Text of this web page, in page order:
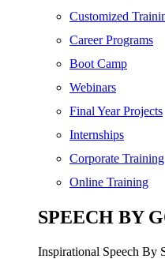
Generative AI
Certified Ethical
Customized
Career Programs
Boot Camp
Webinars
Final Year Projects
Internships
Corporate Training
Online Training
SPEECH BY
Inspirational Speech